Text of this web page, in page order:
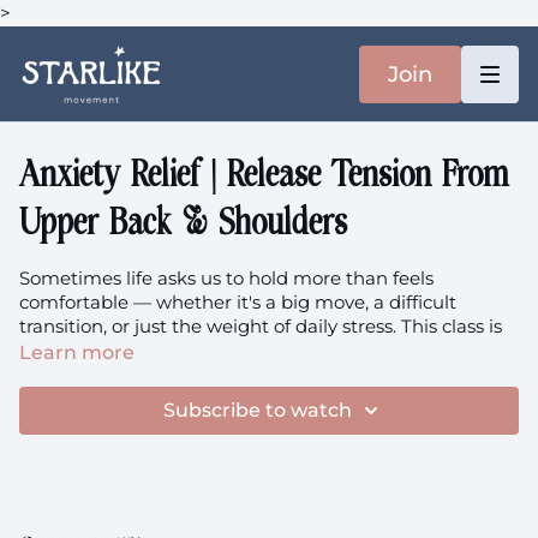
>
Join
Anxiety Relief | Release Tension From
Upper Back & Shoulders
Sometimes life asks us to hold more than feels
comfortable — whether it's a big move, a difficult
transition, or just the weight of daily stress. This class is
for those moments when your upper back, shoulders,
work through gentle strengthening to build support
around these tender areas, then ease into intuitive
Learn more
Subscribe to watch